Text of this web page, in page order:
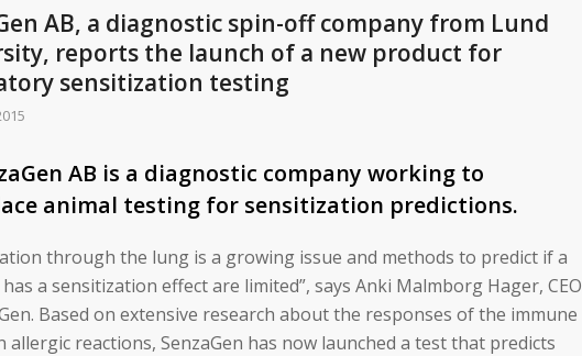
AB, a diagnostic spin-off company from Lund
reports the launch of a new product for
sensitization testing
AB is a diagnostic company working to
animal testing for sensitization predictions.
through the lung is a growing issue and methods to predict if a
a sensitization effect are limited”, says Anki Malmborg Hager, CEO
Based on extensive research about the responses of the immune
allergic reactions, SenzaGen has now launched a test that predicts